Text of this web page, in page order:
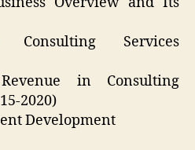
Consulting Services
in Consulting
2020)
Development